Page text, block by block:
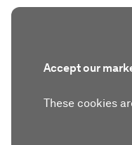
Accept our
These cookies